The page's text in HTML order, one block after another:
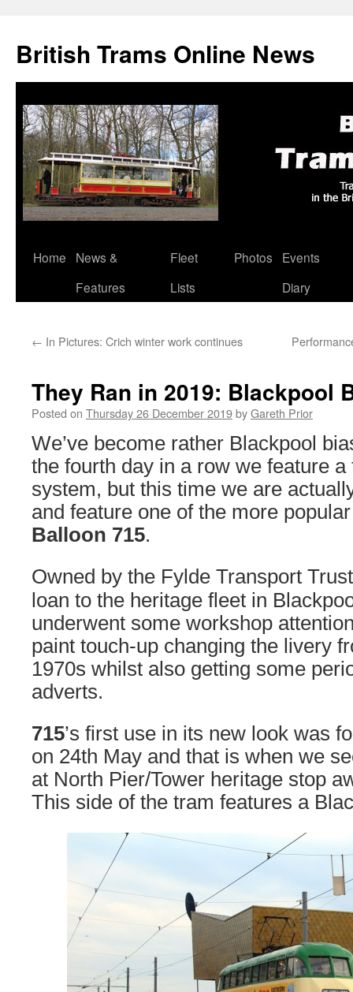
British Trams Online News
Skip
Home
News &
Features
Fleet
Lists
Photos
Events
Diary
← In Pictures: Crich winter work continues
They Ran in 2019: Blackpool
Posted on Thursday 26 December 2019byGareth Prior
We’ve become rather Blackpool
the fourth day in a row we feature
system, but this time we are
and feature one of the more
Balloon 715.
Owned by the Fylde Transport
loan to the heritage fleet in
underwent some workshop
paint touch-up changing the livery
1970s whilst also getting some
adverts.
715’s first use in its new look was
on 24th May and that is when we
at North Pier/Tower heritage stop
This side of the tram features a